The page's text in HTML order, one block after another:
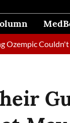
Couldn't Stop